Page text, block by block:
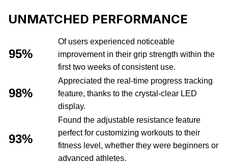
UNMATCHED PERFORMANCE
95%
Of users experienced noticeable
improvement in their grip strength within the
first two weeks of consistent use.
98%
Appreciated the real-time progress tracking
feature, thanks to the crystal-clear LED
display.
93%
Found the adjustable resistance feature
perfect for customizing workouts to their
fitness level, whether they were beginners or
advanced athletes.